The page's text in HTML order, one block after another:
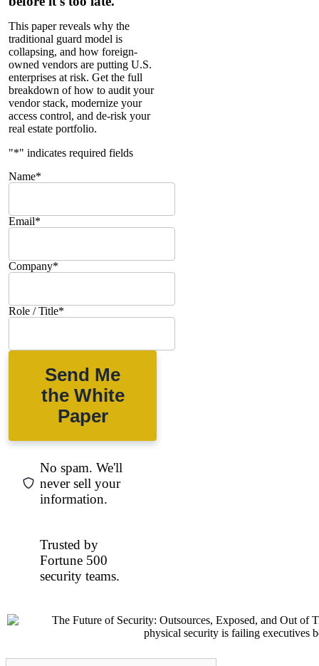
This paper reveals why the
traditional guard model is
collapsing, and how foreign-
owned vendors are putting U.S.
enterprises at risk. Get the full
breakdown of how to audit your
vendor stack, modernize your
access control, and de-risk your
real estate portfolio.
"*" indicates required fields
Name*
Email*
Company*
Role / Title*
Send Me
the White
Paper
No spam. We'll
never sell your
information.
Trusted by
Fortune 500
security teams.